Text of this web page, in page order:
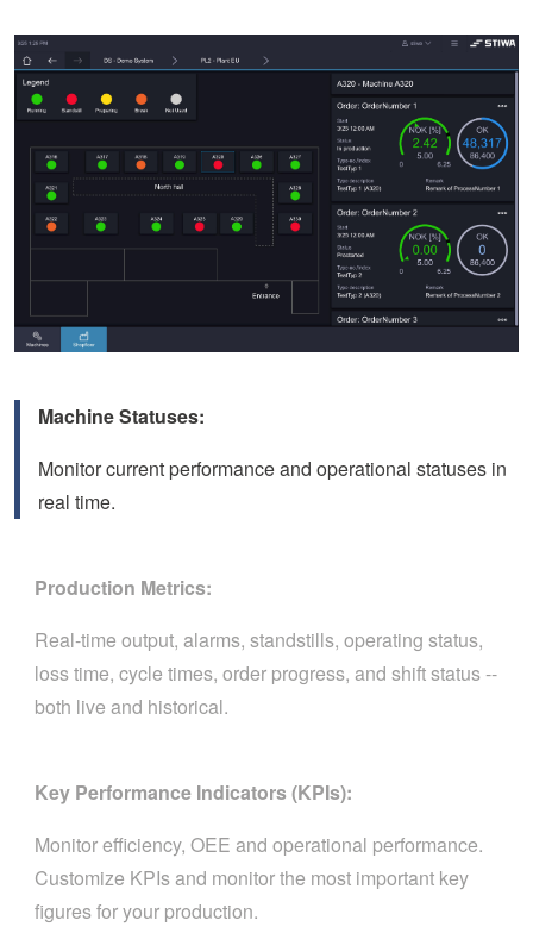
Machine Statuses:
Monitor current performance and operational statuses in
real time.
Production Metrics:
Real-time output, alarms, standstills, operating status,
loss time, cycle times, order progress, and shift status --
both live and historical.
Key Performance Indicators (KPIs):
Monitor efficiency, OEE and operational performance.
Customize KPIs and monitor the most important key
figures for your production.